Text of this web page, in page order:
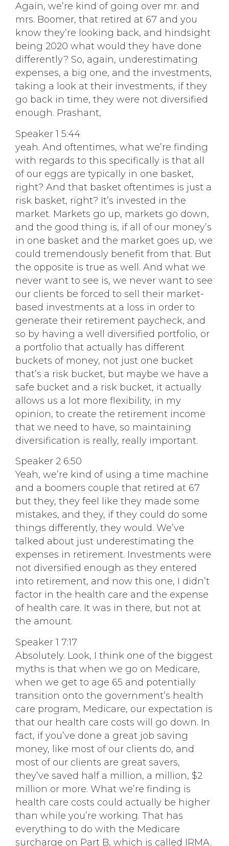
Again, we’re kind of going over mr. and
mrs. Boomer, that retired at 67 and you
know they’re looking back, and hindsight
being 2020 what would they have done
differently? So, again, underestimating
expenses, a big one, and the investments,
taking a look at their investments, if they
go back in time, they were not diversified
enough. Prashant,
Speaker 1 5:44
yeah. And oftentimes, what we’re finding
with regards to this specifically is that all
of our eggs are typically in one basket,
right? And that basket oftentimes is just a
risk basket, right? It’s invested in the
market. Markets go up, markets go down,
and the good thing is, if all of our money’s
in one basket and the market goes up, we
could tremendously benefit from that. But
the opposite is true as well. And what we
never want to see is, we never want to see
our clients be forced to sell their market-
based investments at a loss in order to
generate their retirement paycheck, and
so by having a well diversified portfolio, or
a portfolio that actually has different
buckets of money, not just one bucket
that’s a risk bucket, but maybe we have a
safe bucket and a risk bucket, it actually
allows us a lot more flexibility, in my
opinion, to create the retirement income
that we need to have, so maintaining
diversification is really, really important.
Speaker 2 6:50
Yeah, we’re kind of using a time machine
and a boomers couple that retired at 67
but they, they feel like they made some
mistakes, and they, if they could do some
things differently, they would. We’ve
talked about just underestimating the
expenses in retirement. Investments were
not diversified enough as they entered
into retirement, and now this one, I didn’t
factor in the health care and the expense
of health care. It was in there, but not at
the amount.
Speaker 1 7:17
Absolutely. Look, I think one of the biggest
myths is that when we go on Medicare,
when we get to age 65 and potentially
transition onto the government’s health
care program, Medicare, our expectation is
that our health care costs will go down. In
fact, if you’ve done a great job saving
money, like most of our clients do, and
most of our clients are great savers,
they’ve saved half a million, a million, $2
million or more. What we’re finding is
health care costs could actually be higher
than while you’re working. That has
everything to do with the Medicare
surcharge on Part B, which is called IRMA.